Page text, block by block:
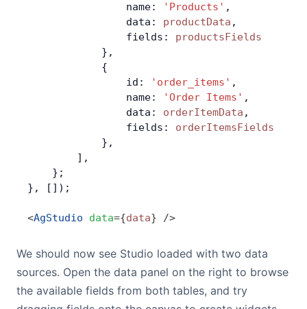
                name:
'Products' ,
                data:
productData ,
                fields:
productsFields
            },
            {
                id:
'order_items' ,
                name:
'Order Items' ,
                data:
orderItemData ,
                fields:
orderItemsFields
            },
        ],
    };
}, []);
<AgStudio data={data} />
We should now see Studio loaded with two data
sources. Open the data panel on the right to browse
the available fields from both tables, and try